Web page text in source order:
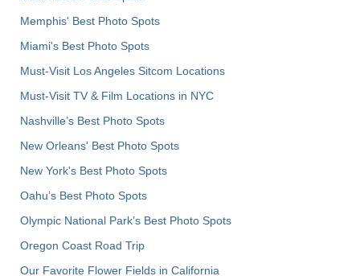
Memphis' Best Photo Spots
Miami's Best Photo Spots
Must-Visit Los Angeles Sitcom Locations
Must-Visit TV & Film Locations in NYC
Nashville’s Best Photo Spots
New Orleans' Best Photo Spots
New York's Best Photo Spots
Oahu’s Best Photo Spots
Olympic National Park’s Best Photo Spots
Oregon Coast Road Trip
Our Favorite Flower Fields in California